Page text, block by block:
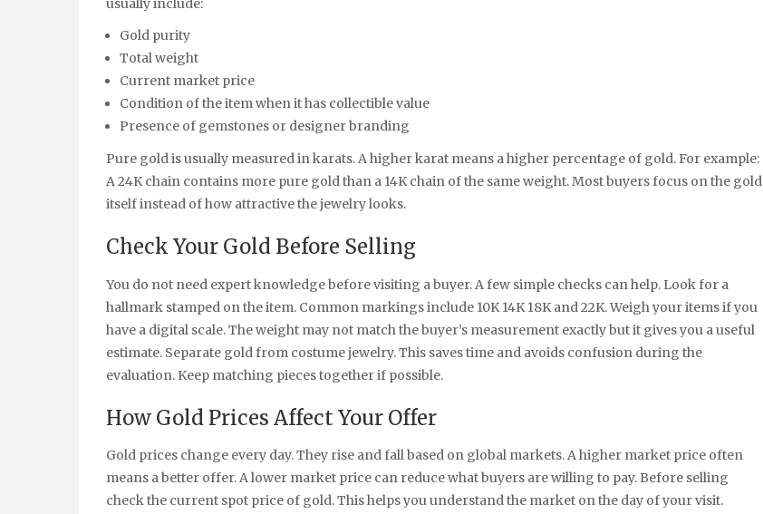
usually include:
Gold purity
Total weight
Current market price
Condition of the item when it has collectible value
Presence of gemstones or designer branding
Pure gold is usually measured in karats. A higher karat means a higher percentage of gold. For example:
A 24K chain contains more pure gold than a 14K chain of the same weight. Most buyers focus on the gold
itself instead of how attractive the jewelry looks.
Check Your Gold Before Selling
You do not need expert knowledge before visiting a buyer. A few simple checks can help. Look for a
hallmark stamped on the item. Common markings include 10K 14K 18K and 22K. Weigh your items if you
have a digital scale. The weight may not match the buyer’s measurement exactly but it gives you a useful
estimate. Separate gold from costume jewelry. This saves time and avoids confusion during the
evaluation. Keep matching pieces together if possible.
How Gold Prices Affect Your Offer
Gold prices change every day. They rise and fall based on global markets. A higher market price often
means a better offer. A lower market price can reduce what buyers are willing to pay. Before selling
check the current spot price of gold. This helps you understand the market on the day of your visit.